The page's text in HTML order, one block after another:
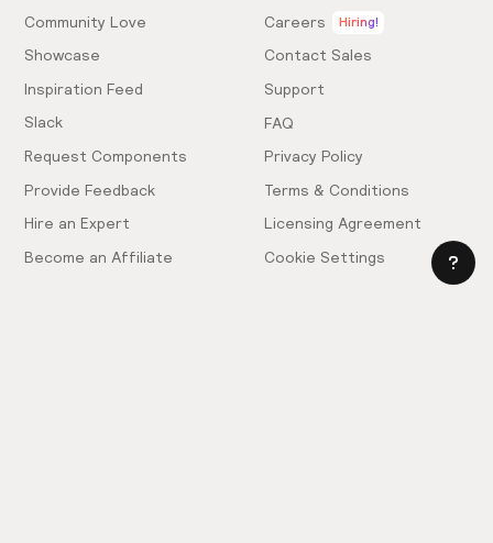
Community Love
Showcase
Inspiration Feed
Slack
Request Components
Provide Feedback
Hire an Expert
Become an Affiliate
Careers Hiring!
Contact Sales
Support
FAQ
Privacy Policy
Terms & Conditions
Licensing Agreement
Cookie Settings